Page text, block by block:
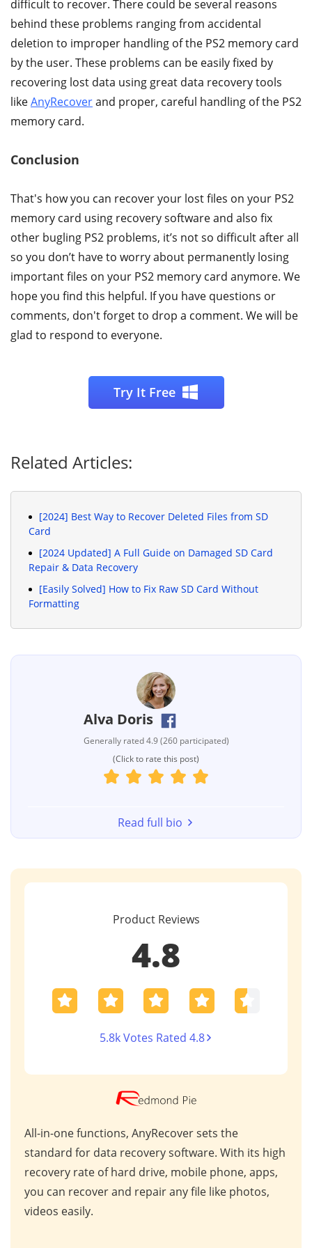
difficult to recover. There could be several reasons
behind these problems ranging from accidental
deletion to improper handling of the PS2 memory card
by the user. These problems can be easily fixed by
recovering lost data using great data recovery tools
likeAnyRecoverand proper, careful handling of the PS2
memory card.
Conclusion
That's how you can recover your lost files on your PS2
memory card using recovery software and also fix
other bugling PS2 problems, it’s not so difficult after all
so you don’t have to worry about permanently losing
important files on your PS2 memory card anymore. We
hope you find this helpful. If you have questions or
comments, don't forget to drop a comment. We will be
glad to respond to everyone.
Try It Free
Related Articles:
[2024] Best Way to Recover Deleted Files from SD
Card
[2024 Updated] A Full Guide on Damaged SD Card
Repair & Data Recovery
[Easily Solved] How to Fix Raw SD Card Without
Formatting
Alva Doris
Generally rated 4.9 (260 participated)
(Click to rate this post)
Read full bio
Product Reviews
4.8
5.8k Votes Rated 4.8
AnyRecover stands out in the data recovery
market due to its exceptional performance and
industry recognition. Trusted by professionals
worldwide, it consistently delivers outstanding
results for critical data retrieval.